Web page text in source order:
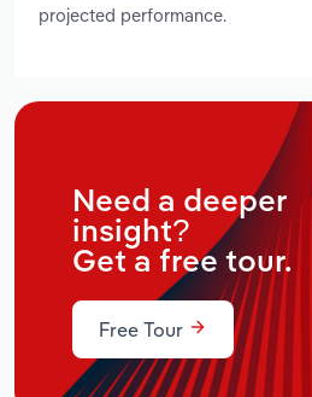
projected performance.
Need a deeper
insight?
Get a free tour.
Free Tour